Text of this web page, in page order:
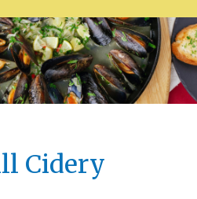
Cidery